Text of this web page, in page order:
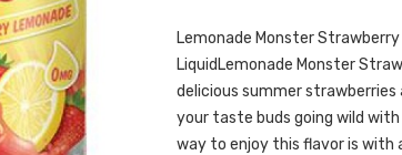
Lemonade Monster
LiquidLemonade Monster
delicious summer
your taste buds going wild
way to enjoy this flavor is with